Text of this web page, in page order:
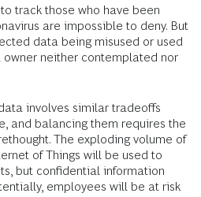
track those who have been
are impossible to deny. But
data being misused or used
neither contemplated nor
involves similar tradeoffs
and balancing them requires the
The exploding volume of
of Things will be used to
but confidential information
employees will be at risk